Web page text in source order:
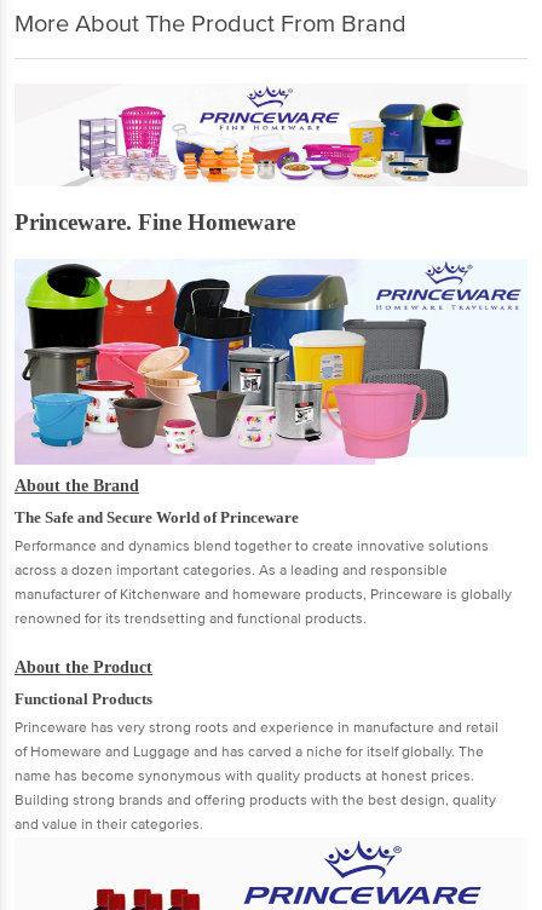
More About The Product From Brand
Princeware. Fine Homeware
About the Brand
The Safe and Secure World of Princeware
Performance and dynamics blend together to create innovative solutions
across a dozen important categories. As a leading and responsible
manufacturer of Kitchenware and homeware products, Princeware is globally
renowned for its trendsetting and functional products.
About the Product
Functional Products
Princeware has very strong roots and experience in manufacture and retail
of Homeware and Luggage and has carved a niche for itself globally. The
name has become synonymous with quality products at honest prices.
Building strong brands and offering products with the best design, quality
and value in their categories.